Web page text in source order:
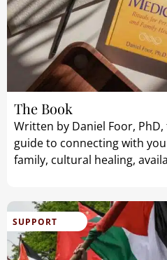
The Book
Written by Daniel Foor,
guide to connecting with
family, cultural healing,
SUPPORT